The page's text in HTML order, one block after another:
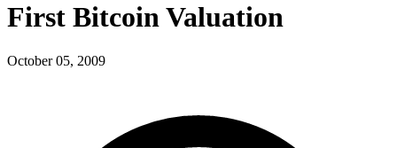
First Bitcoin Valuation
October 05, 2009